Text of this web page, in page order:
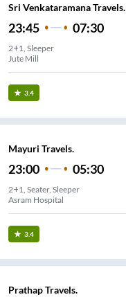
Sri Venkataramana Travels.
23:45 07:30
2+1, Sleeper
Jute Mill
3.4
Mayuri Travels.
23:00 05:30
2+1, Seater, Sleeper
Asram Hospital
3.4
Prathap Travels.